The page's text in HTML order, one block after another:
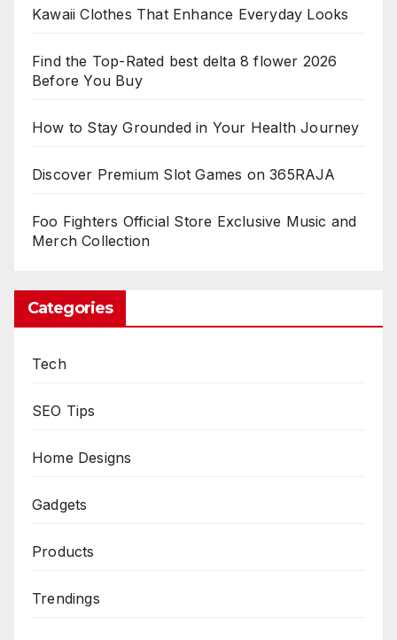
Kawaii Clothes That Enhance Everyday Looks
Find the Top-Rated best delta 8 flower 2026
Before You Buy
How to Stay Grounded in Your Health Journey
Discover Premium Slot Games on 365RAJA
Foo Fighters Official Store Exclusive Music and
Merch Collection
Categories
Tech
SEO Tips
Home Designs
Gadgets
Products
Trendings